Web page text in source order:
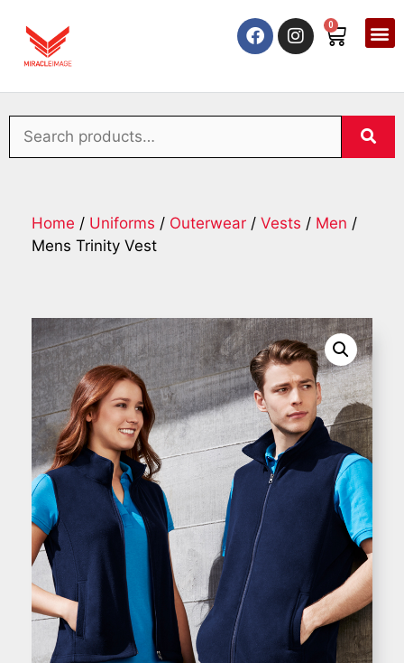
0
Home / Uniforms / Outerwear / Vests / Men /
Mens Trinity Vest